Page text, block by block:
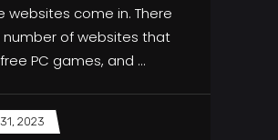
websites come in. There
number of websites that
PC games, and
2023